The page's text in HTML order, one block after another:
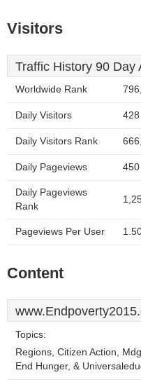
Visitors
Traffic History 90 Day
Worldwide Rank
Daily Visitors 428
Daily Visitors Rank
Daily Pageviews 450
Daily Pageviews
Rank
Pageviews Per User
Content
Topics:
Regions, Citizen Action,
End Hunger, &